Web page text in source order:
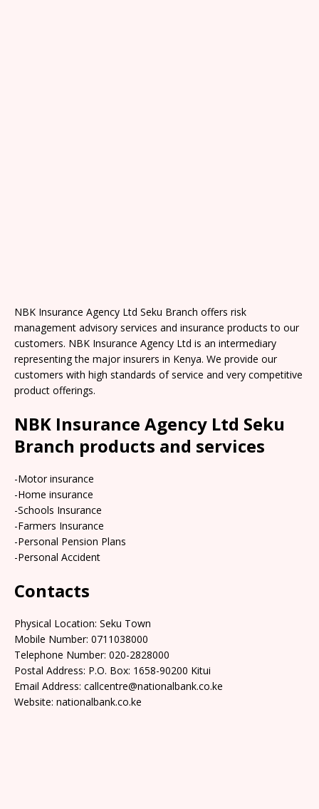
NBK Insurance Agency Ltd Seku Branch offers risk
management advisory services and insurance products to our
customers. NBK Insurance Agency Ltd is an intermediary
representing the major insurers in Kenya. We provide our
customers with high standards of service and very competitive
product offerings.
NBK Insurance Agency Ltd Seku
Branch products and services
-Motor insurance
-Home insurance
-Schools Insurance
-Farmers Insurance
-Personal Pension Plans
-Personal Accident
Contacts
Physical Location:​​ Seku Town
Mobile Number: 0711038000
Telephone Number: 020-2828000
Postal Address: P.O. Box: 1658-90200 Kitui
Email Address: callcentre@nationalbank.co.ke
Website: nationalbank.co.ke